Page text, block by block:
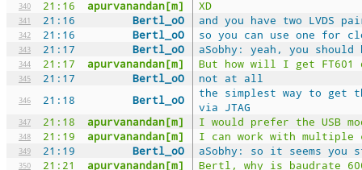
340 21:16 apurvanandan[m] XD
341 21:16 Bertl_oO and you have two LVDS
342 21:16 Bertl_oO so you can use one for
343 21:17 Bertl_oO aSobhy: yeah, you
344 21:17 apurvanandan[m] But how will I get FT601
345 21:17 Bertl_oO not at all
346 21:18 Bertl_oO
the simplest way to get
via JTAG
347 21:18 apurvanandan[m] I would prefer the USB
348 21:19 apurvanandan[m] I can work with
349 21:19 Bertl_oO aSobhy: so it seems
350 21:21 apurvanandan[m] Bertl, why is baudrate